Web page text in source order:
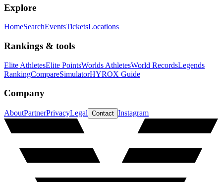
Explore
HomeSearchEventsTicketsLocations
Rankings & tools
Elite AthletesElite PointsWorlds AthletesWorld RecordsLegends
RankingCompareSimulatorHYROX Guide
Company
AboutPartnerPrivacyLegal Contact Instagram